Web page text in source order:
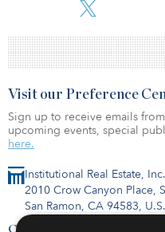
Institutional Real Estate, Inc.
2010 Crow Canyon Place,
San Ramon, CA 94583,
Contact Us
Visit our Preference
Sign up to receive emails
upcoming events, special
here.